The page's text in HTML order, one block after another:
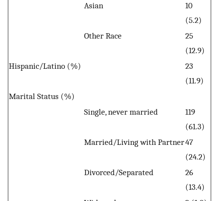
Asian
10
(5.2)
Other Race
25
(12.9)
Hispanic/Latino (%)
23
(11.9)
Marital Status (%)
Single, never married
119
(61.3)
Married/Living with Partner47
(24.2)
Divorced/Separated
26
(13.4)